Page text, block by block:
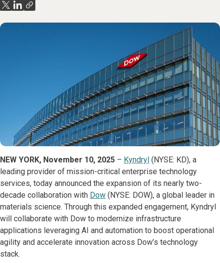
NEW YORK, November 10, 2025 – Kyndryl (NYSE: KD), a
leading provider of mission-critical enterprise technology
services, today announced the expansion of its nearly two-
decade collaboration with Dow (NYSE: DOW), a global leader in
materials science. Through this expanded engagement, Kyndryl
will collaborate with Dow to modernize infrastructure
applications leveraging AI and automation to boost operational
agility and accelerate innovation across Dow’s technology
stack.